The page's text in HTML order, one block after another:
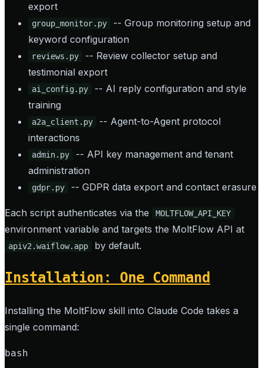
export
group_monitor.py
-- Group monitoring setup and
keyword configuration
reviews.py
-- Review collector setup and
testimonial export
ai_config.py
-- AI reply configuration and style
training
a2a_client.py
-- Agent-to-Agent protocol
interactions
admin.py
-- API key management and tenant
administration
gdpr.py -- GDPR data export and contact erasure
Each script authenticates via the MOLTFLOW_API_KEY
environment variable and targets the MoltFlow API at
apiv2.waiflow.app by default.
Installation: One Command
Installing the MoltFlow skill into Claude Code takes a
single command:
bash